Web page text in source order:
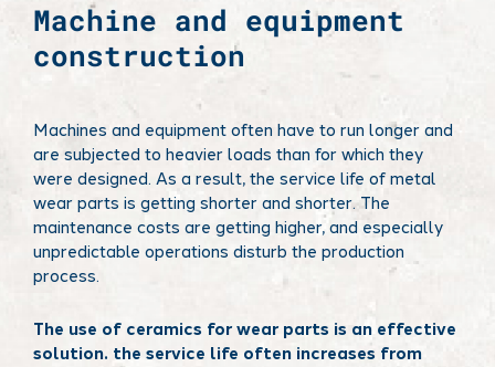
Machine and equipment
construction
Machines and equipment often have to run longer and
are subjected to heavier loads than for which they
were designed. As a result, the service life of metal
wear parts is getting shorter and shorter. The
maintenance costs are getting higher, and especially
unpredictable operations disturb the production
process.
The use of ceramics for wear parts is an effective
solution. the service life often increases from